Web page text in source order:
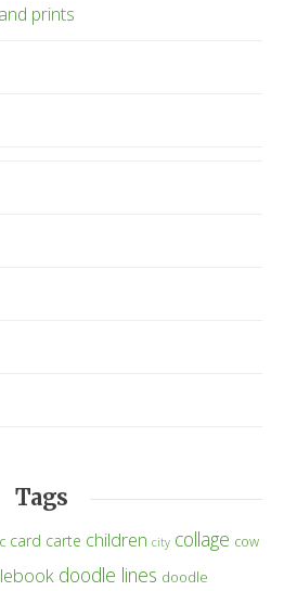
prints
Tags
card carte children city collage cow
doodle lines doodle